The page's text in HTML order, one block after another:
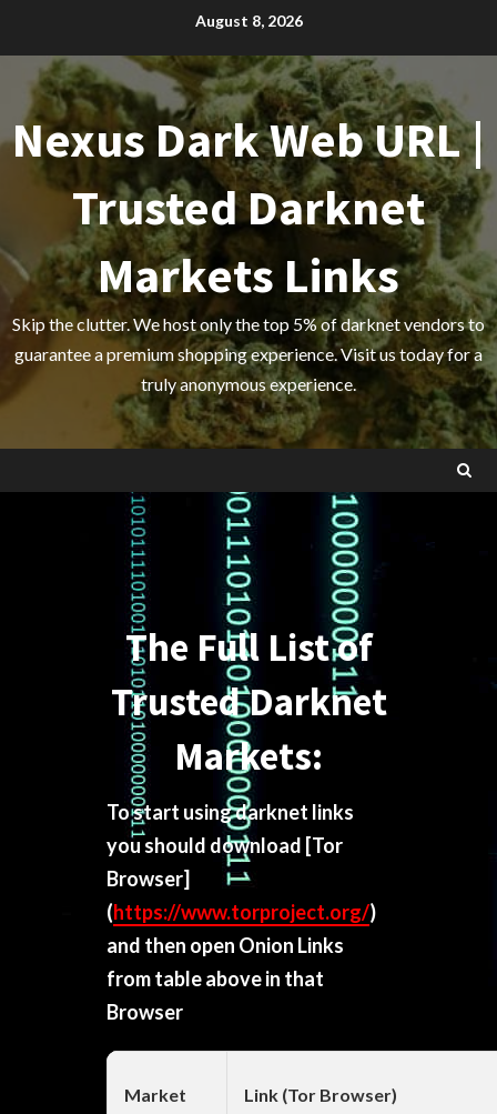
content
August 8, 2026
Nexus Dark Web URL |
Trusted Darknet
Markets Links
Skip the clutter. We host only the top 5% of darknet vendors to
guarantee a premium shopping experience. Visit us today for a
truly anonymous experience.
The Full List of
Trusted Darknet
Markets:
To start using darknet links
you should download [Tor
Browser]
(https://www.torproject.org/)
and then open Onion Links
from table above in that
Browser
Market Link (Tor Browser)